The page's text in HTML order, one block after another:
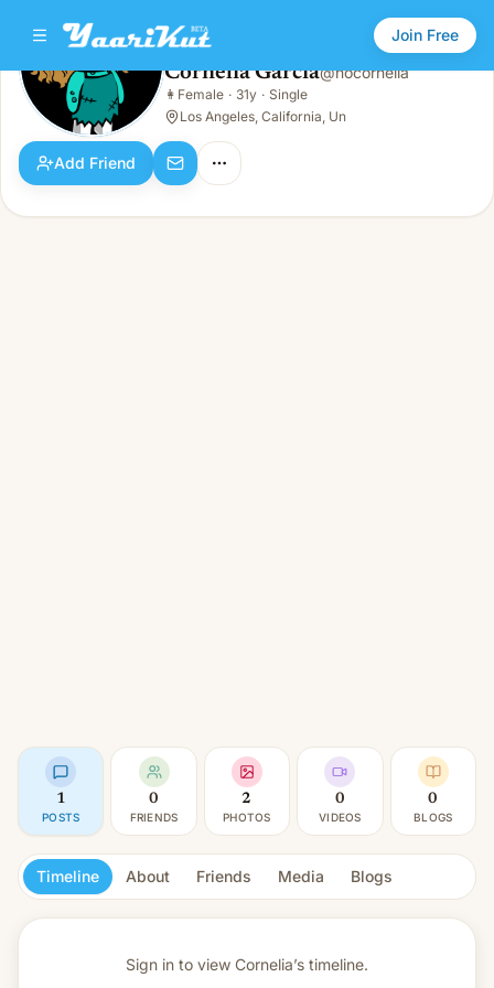
Join Free
Cornelia Garcia
👩Female · 31y · Single
Cornelia Garcia@nocornelia
👩 Female · 31y · Single
Los Angeles, California, Un
Add Friend
1
POSTS
0
FRIENDS
2
PHOTOS
0
VIDEOS
0
BLOGS
Timeline About Friends Media Blogs
Sign in to view Cornelia’s timeline.